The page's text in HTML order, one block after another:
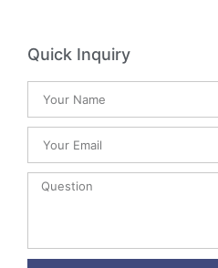
Quick Inquiry